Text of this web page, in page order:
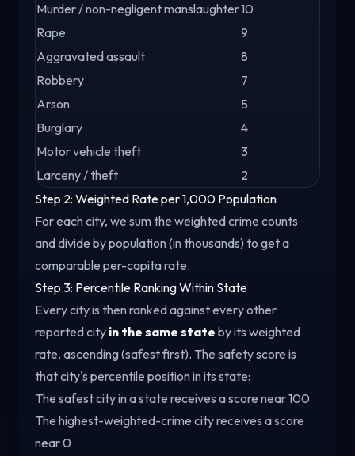
Murder / non-negligent manslaughter10
Rape
9
Aggravated assault
8
Robbery
7
Arson
5
Burglary
4
Motor vehicle theft
3
Larceny / theft
2
Step 2: Weighted Rate per 1,000 Population
For each city, we sum the weighted crime counts
and divide by population (in thousands) to get a
comparable per-capita rate.
Step 3: Percentile Ranking Within State
Every city is then ranked against every other
reported city in the same state by its weighted
rate, ascending (safest first). The safety score is
that city's percentile position in its state:
The safest city in a state receives a score near 100
The highest-weighted-crime city receives a score
near 0